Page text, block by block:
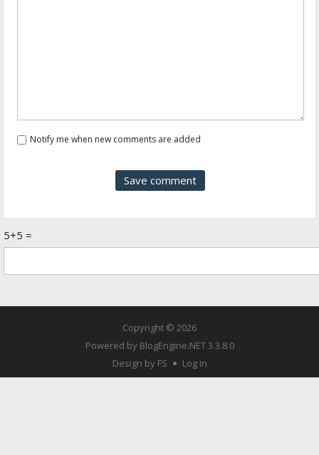
Notify me when new comments are added
5+5 =
Copyright © 2026
Powered by BlogEngine.NET3.3.8.0
Design by FS
Log in